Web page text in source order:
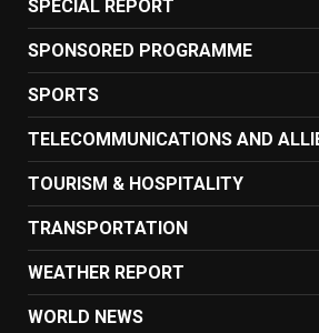
SPECIAL REPORT
SPONSORED PROGRAMME
SPORTS
TELECOMMUNICATIONS AND
TOURISM & HOSPITALITY
TRANSPORTATION
WEATHER REPORT
WORLD NEWS